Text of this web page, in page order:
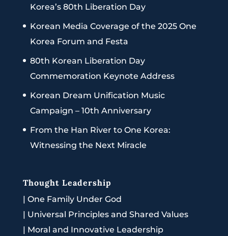
Korea’s 80th Liberation Day
Korean Media Coverage of the 2025 One
Korea Forum and Festa
80th Korean Liberation Day
Commemoration Keynote Address
Korean Dream Unification Music
Campaign – 10th Anniversary
From the Han River to One Korea:
Witnessing the Next Miracle
Thought Leadership
| One Family Under God
| Universal Principles and Shared Values
| Moral and Innovative Leadership